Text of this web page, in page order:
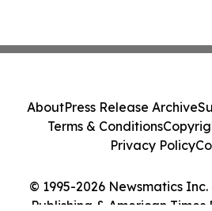
© 1995-2026 Newsmatics
Publishing & American Times
AboutPress Release Archive
Terms & Conditions
Privacy Policy